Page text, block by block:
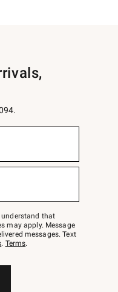
understand that
may apply. Message
messages. Text
. Terms.